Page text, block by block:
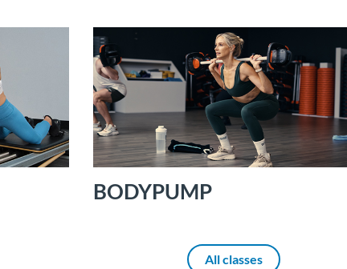
BODYPUMP
All classes